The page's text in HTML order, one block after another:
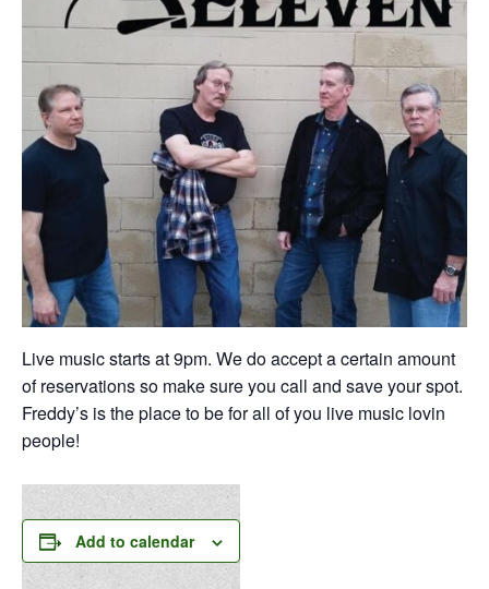
Live music starts at 9pm. We do accept a certain amount
of reservations so make sure you call and save your spot.
Freddy’s is the place to be for all of you live music lovin
people!
Add to calendar